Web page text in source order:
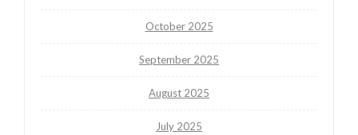
October 2025
September 2025
August 2025
July 2025